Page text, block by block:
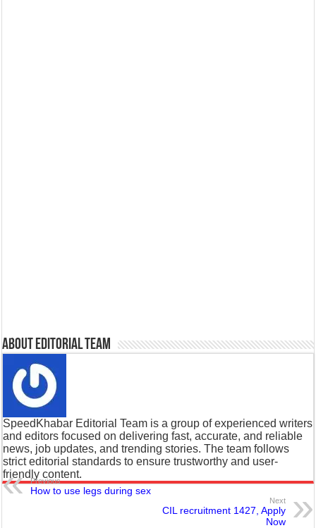
About Editorial Team
SpeedKhabar Editorial Team is a group of experienced writers
and editors focused on delivering fast, accurate, and reliable
news, job updates, and trending stories. The team follows
strict editorial standards to ensure trustworthy and user-
friendly content.
Previous
How to use legs during sex
Next
CIL recruitment 1427, Apply
Now